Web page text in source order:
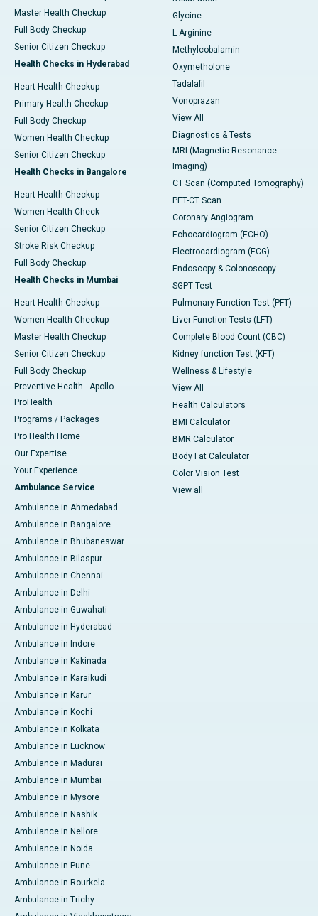
Master Health Checkup
Full Body Checkup
Senior Citizen Checkup
Health Checks in Hyderabad
Heart Health Checkup
Primary Health Checkup
Full Body Checkup
Women Health Checkup
Senior Citizen Checkup
Health Checks in Bangalore
Heart Health Checkup
Women Health Check
Senior Citizen Checkup
Stroke Risk Checkup
Full Body Checkup
Health Checks in Mumbai
Heart Health Checkup
Women Health Checkup
Master Health Checkup
Senior Citizen Checkup
Full Body Checkup
Preventive Health - Apollo
ProHealth
Programs / Packages
Pro Health Home
Our Expertise
Your Experience
Ambulance Service
Ambulance in Ahmedabad
Ambulance in Bangalore
Ambulance in Bhubaneswar
Ambulance in Bilaspur
Ambulance in Chennai
Ambulance in Delhi
Ambulance in Guwahati
Ambulance in Hyderabad
Ambulance in Indore
Ambulance in Kakinada
Ambulance in Karaikudi
Ambulance in Karur
Ambulance in Kochi
Ambulance in Kolkata
Ambulance in Lucknow
Ambulance in Madurai
Ambulance in Mumbai
Ambulance in Mysore
Ambulance in Nashik
Ambulance in Nellore
Ambulance in Noida
Ambulance in Pune
Ambulance in Rourkela
Ambulance in Trichy
Glycine
L-Arginine
Methylcobalamin
Oxymetholone
Tadalafil
Vonoprazan
View All
Diagnostics & Tests
MRI (Magnetic Resonance
Imaging)
CT Scan (Computed Tomography)
PET-CT Scan
Coronary Angiogram
Echocardiogram (ECHO)
Electrocardiogram (ECG)
Endoscopy & Colonoscopy
SGPT Test
Pulmonary Function Test (PFT)
Liver Function Tests (LFT)
Complete Blood Count (CBC)
Kidney function Test (KFT)
Wellness & Lifestyle
View All
Health Calculators
BMI Calculator
BMR Calculator
Body Fat Calculator
Color Vision Test
View all